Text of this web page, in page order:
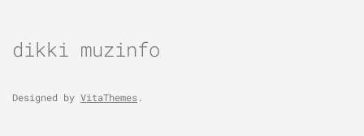
dikki muzinfo
Designed by VitaThemes.